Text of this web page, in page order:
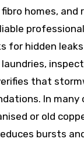
homes, and
for hidden
that
In many
or old
bursts